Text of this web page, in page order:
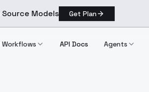
Models Get Plan
Workflows API Docs Agents